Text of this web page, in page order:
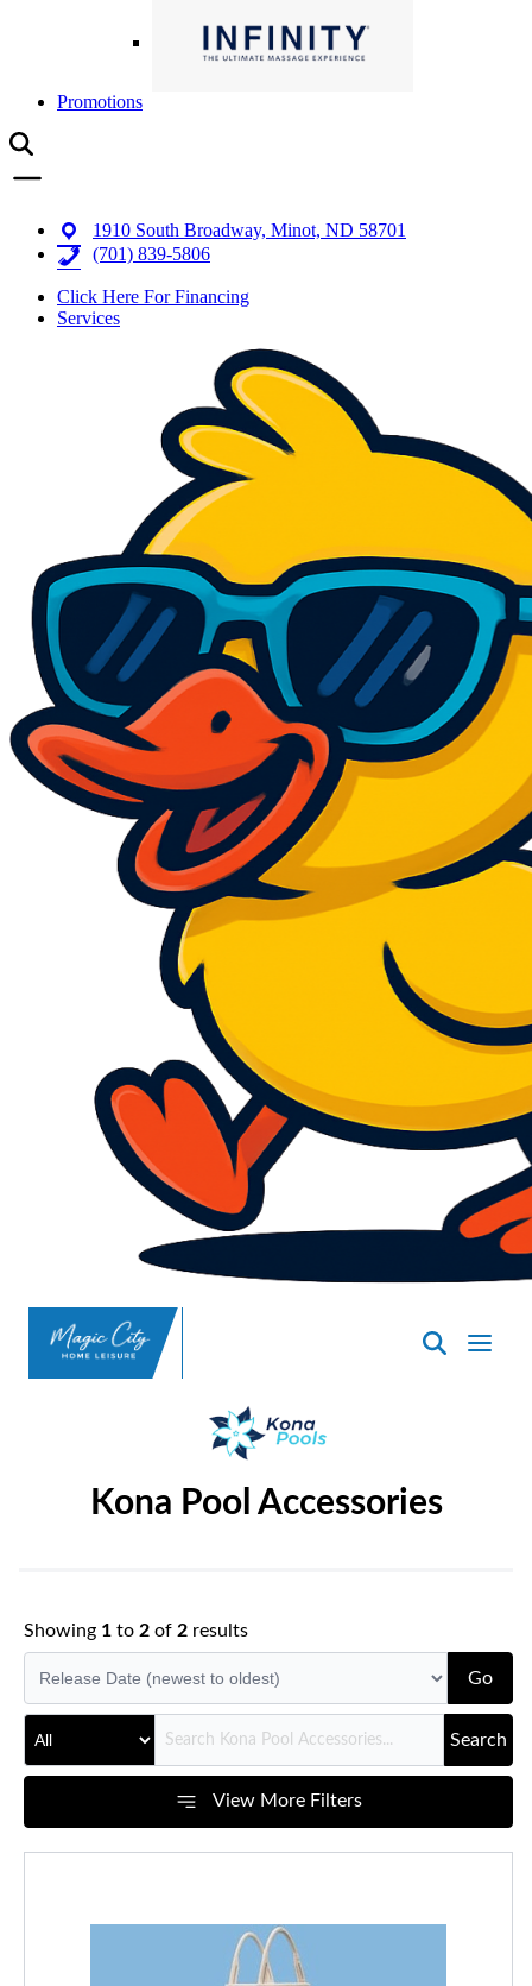
Promotions
1910 South Broadway, Minot, ND 58701
(701) 839-5806
Click Here For Financing
Services
SpasND
Kona Pool Accessories
Showing 1 to 2 of 2 results
Go
Search
View More Filters